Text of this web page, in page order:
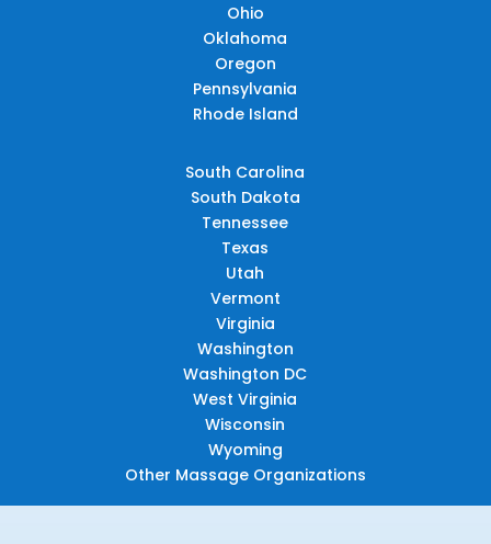
Ohio
Oklahoma
Oregon
Pennsylvania
Rhode Island
South Carolina
South Dakota
Tennessee
Texas
Utah
Vermont
Virginia
Washington
Washington DC
West Virginia
Wisconsin
Wyoming
Other Massage Organizations